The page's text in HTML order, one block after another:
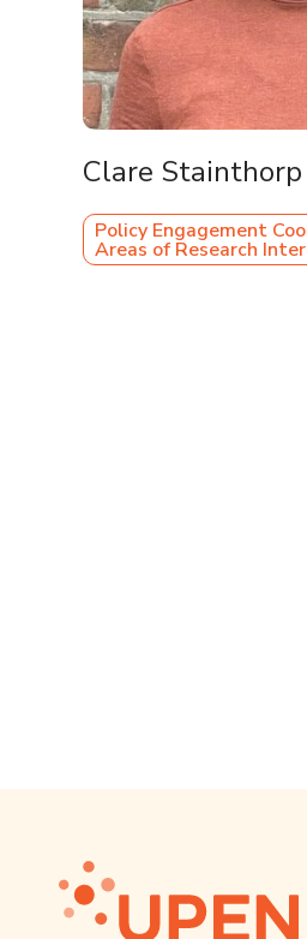
Clare Stainthorp
Policy Engagement
Areas of Research